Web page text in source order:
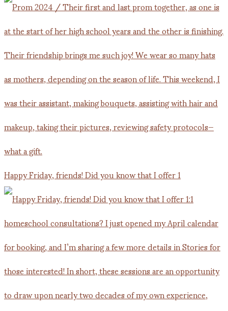
Happy Friday, friends! Did you know that I offer 1